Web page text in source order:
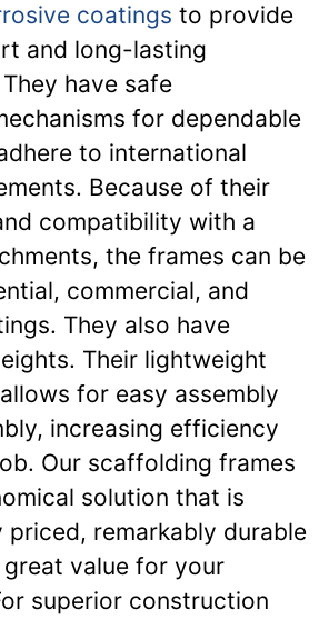
coatings to provide
and long-lasting
have safe
for dependable
to international
Because of their
compatibility with a
the frames can be
commercial, and
They also have
Their lightweight
for easy assembly
increasing efficiency
Our scaffolding frames
solution that is
remarkably durable
value for your
superior construction